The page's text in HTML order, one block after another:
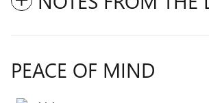
PEACE OF MIND